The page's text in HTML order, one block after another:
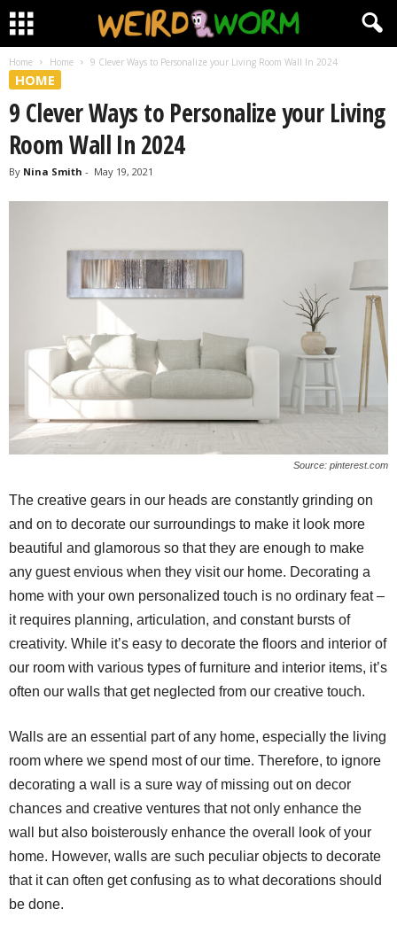
Home Home 9 Clever Ways to Personalize your Living Room Wall In 2024
HOME
9 Clever Ways to Personalize your Living
Room Wall In 2024
By Nina Smith - May 19, 2021
Source: pinterest.com
The creative gears in our heads are constantly grinding on
and on to decorate our surroundings to make it look more
beautiful and glamorous so that they are enough to make
any guest envious when they visit our home. Decorating a
home with your own personalized touch is no ordinary feat –
it requires planning, articulation, and constant bursts of
creativity. While it’s easy to decorate the floors and interior of
our room with various types of furniture and interior items, it’s
often our walls that get neglected from our creative touch.
Walls are an essential part of any home, especially the living
room where we spend most of our time. Therefore, to ignore
decorating a wall is a sure way of missing out on decor
chances and creative ventures that not only enhance the
wall but also boisterously enhance the overall look of your
home. However, walls are such peculiar objects to decorate
that it can often get confusing as to what decorations should
be done.